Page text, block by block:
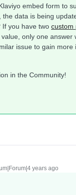
embed form to
data is being
If you have two custom
only one
issue to gain more
in the Community!
years ago